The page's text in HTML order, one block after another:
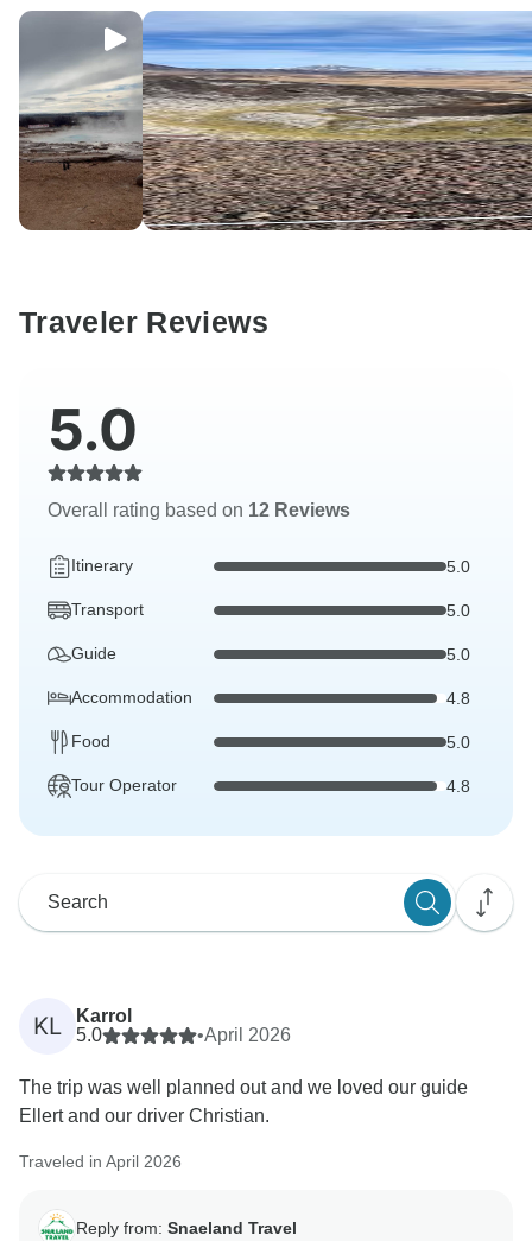
Traveler Reviews
5.0
Overall rating based on 12 Reviews
Itinerary 5.0
Transport 5.0
Guide 5.0
Accommodation 4.8
Food 5.0
Tour Operator 4.8
KL
Karrol
5.0
•April 2026
The trip was well planned out and we loved our guide
Ellert and our driver Christian.
Traveled in April 2026
Reply from: Snaeland Travel